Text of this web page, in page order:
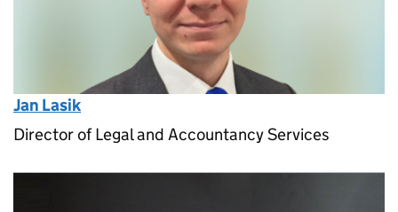
Jan Lasik
Director of Legal and Accountancy Services